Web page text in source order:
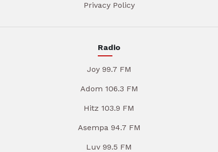
Privacy Policy
Radio
Joy 99.7 FM
Adom 106.3 FM
Hitz 103.9 FM
Asempa 94.7 FM
Luv 99.5 FM